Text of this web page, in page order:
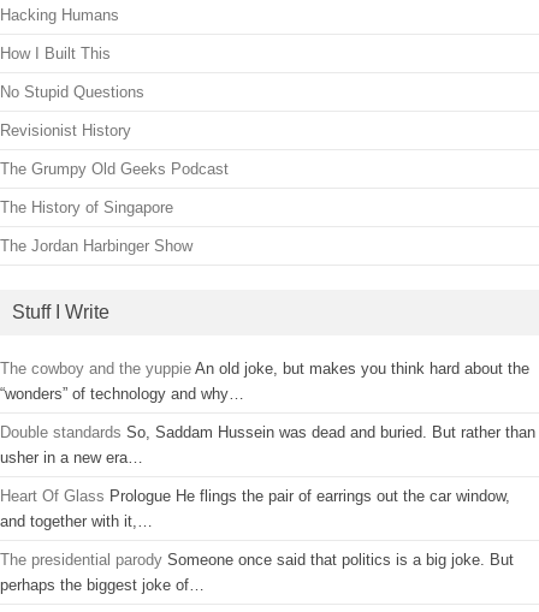
Hacking Humans
How I Built This
No Stupid Questions
Revisionist History
The Grumpy Old Geeks Podcast
The History of Singapore
The Jordan Harbinger Show
Stuff I Write
The cowboy and the yuppie An old joke, but makes you think hard about the
“wonders” of technology and why…
Double standards So, Saddam Hussein was dead and buried. But rather than
usher in a new era…
Heart Of Glass Prologue He flings the pair of earrings out the car window,
and together with it,…
The presidential parody Someone once said that politics is a big joke. But
perhaps the biggest joke of…